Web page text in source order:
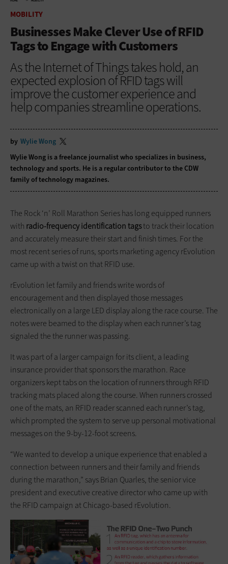
MOBILITY
Businesses Make Clever Use of RFID
Tags to Engage with Customers
As the Internet of Things takes hold, an
expected explosion of RFID tags will
improve the customer experience and
help companies streamline operations.
by Wylie Wong
Wylie Wong is a freelance journalist who specializes in business,
technology and sports. He is a regular contributor to the CDW
family of technology magazines.
The Rock ‘n’ Roll Marathon Series has long equipped runners
with radio-frequency identification tagsto track their location
and accurately measure their start and finish times. For the
most recent series of runs, sports marketing agency rEvolution
came up with a twist on that RFID use.
rEvolution let family and friends write words of
encouragement and then displayed those messages
electronically on a large LED display along the race course. The
notes were beamed to the display when each runner’s tag
signaled the the runner was passing.
It was part of a larger campaign for its client, a leading
insurance provider that sponsors the marathon. Race
organizers kept tabs on the location of runners through RFID
tracking mats placed along the course. When runners crossed
one of the mats, an RFID reader scanned each runner’s tag,
which prompted the system to serve up personal motivational
messages on the 9-by-12-foot screens.
“We wanted to develop a unique experience that enabled a
connection between runners and their family and friends
during the marathon,” says Brian Quarles, the senior vice
president and executive creative director who came up with
the RFID campaign at Chicago-based rEvolution.